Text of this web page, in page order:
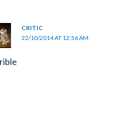
CRITIC
22/10/2014 AT 12:56 AM